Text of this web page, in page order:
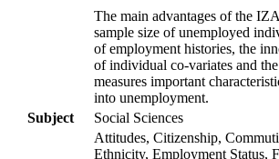
The main advantages of the
sample size of unemployed
of employment histories, the
of individual co-variates and
measures important
into unemployment.
Subject
Social Sciences
Attitudes, Citizenship,
Ethnicity, Employment Status,